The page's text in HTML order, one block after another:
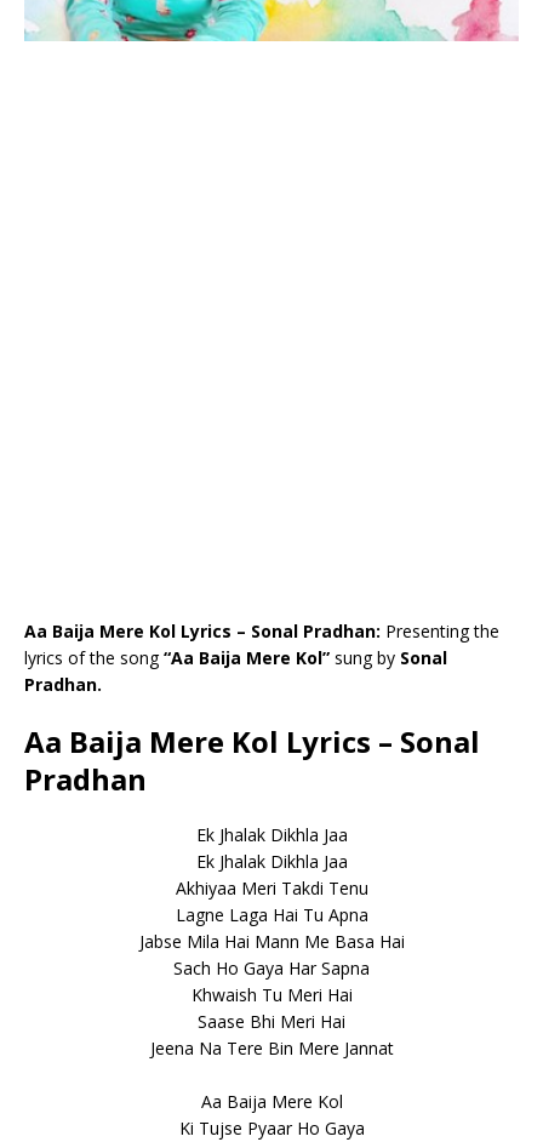
Aa Baija Mere Kol Lyrics – Sonal Pradhan: Presenting the
lyrics of the song“Aa Baija Mere Kol” sung by Sonal
Pradhan.
Aa Baija Mere Kol Lyrics – Sonal
Pradhan
Ek Jhalak Dikhla Jaa
Ek Jhalak Dikhla Jaa
Akhiyaa Meri Takdi Tenu
Lagne Laga Hai Tu Apna
Jabse Mila Hai Mann Me Basa Hai
Sach Ho Gaya Har Sapna
Khwaish Tu Meri Hai
Saase Bhi Meri Hai
Jeena Na Tere Bin Mere Jannat
Aa Baija Mere Kol
Ki Tujse Pyaar Ho Gaya